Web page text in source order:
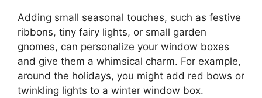
Adding small seasonal touches, such as festive
ribbons, tiny fairy lights, or small garden
gnomes, can personalize your window boxes
and give them a whimsical charm. For example,
around the holidays, you might add red bows or
twinkling lights to a winter window box.